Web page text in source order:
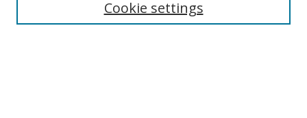
Cookie settings